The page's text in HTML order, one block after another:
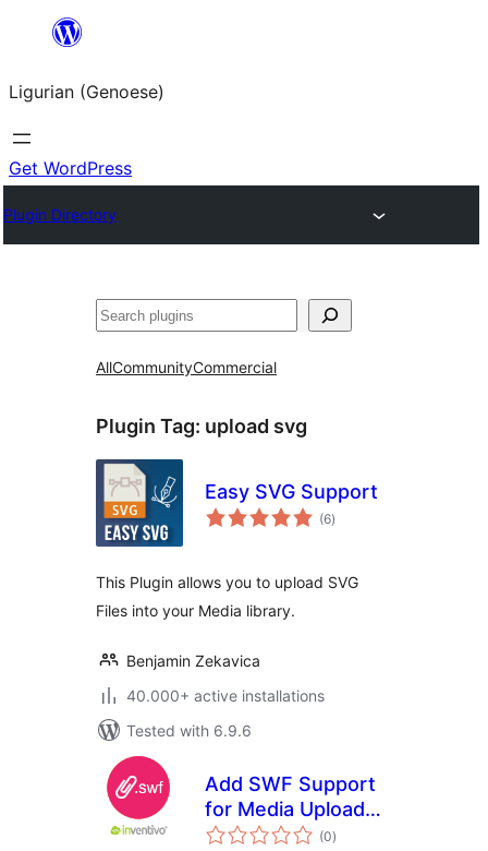
content
Ligurian (Genoese)
Get WordPress
Plugin Directory
Search
AllCommunityCommercial
Plugin Tag: upload svg
Easy SVG Support
(6total
ratings
)
This Plugin allows you to upload SVG
Files into your Media library.
Benjamin Zekavica
40.000+ active installations
Tested with 6.9.6
Add SWF Support
for Media Uploader
| inventivo
(0total
ratings
)